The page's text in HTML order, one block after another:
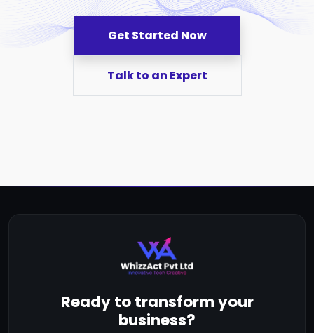
Get Started Now
Talk to an Expert
Ready to transform your
business?